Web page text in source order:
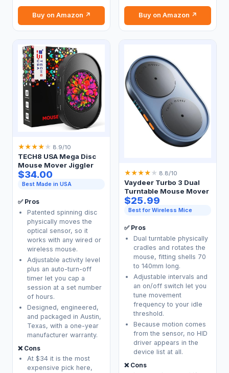
Buy on Amazon ↗ Buy on Amazon ↗
★★★★ ★ 8.9/10
TECH8 USA Mega Disc
Mouse Mover Jiggler
$34.00
Best Made in USA
✅ Pros
Patented spinning disc
physically moves the
optical sensor, so it
works with any wired or
wireless mouse.
Adjustable activity level
plus an auto-turn-off
timer let you cap a
session at a set number
of hours.
Designed, engineered,
and packaged in Austin,
Texas, with a one-year
manufacturer warranty.
❌ Cons
At $34 it is the most
expensive pick here,
★★★★ ★ 8.8/10
Vaydeer Turbo 3 Dual
Turntable Mouse Mover
$25.99
Best for Wireless Mice
✅ Pros
Dual turntable physically
cradles and rotates the
mouse, fitting shells 70
to 140mm long.
Adjustable intervals and
an on/off switch let you
tune movement
frequency to your idle
threshold.
Because motion comes
from the sensor, no HID
driver appears in the
device list at all.
❌ Cons